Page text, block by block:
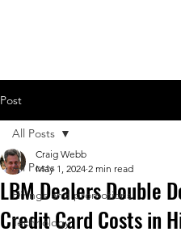
Post
All Posts
Hirings and promotions
Technology
All Posts
LBM Dealers Double
Credit Card Costs in
Craig Webb
May 1, 2024 2 min read